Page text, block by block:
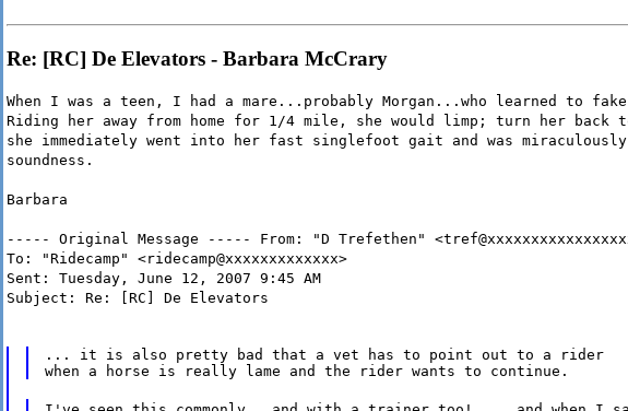
Re: [RC] De Elevators - Barbara McCrary
When I was a teen, I had a mare...probably Morgan...who learned to fake
Riding her away from home for 1/4 mile, she would limp; turn her back
she immediately went into her fast singlefoot gait and was
soundness.
Barbara
----- Original Message ----- From: "D Trefethen"
To: "Ridecamp" <ridecamp@xxxxxxxxxxxxx>
Sent: Tuesday, June 12, 2007 9:45 AM
Subject: Re: [RC] De Elevators
... it is also pretty bad that a vet has to point out to a rider